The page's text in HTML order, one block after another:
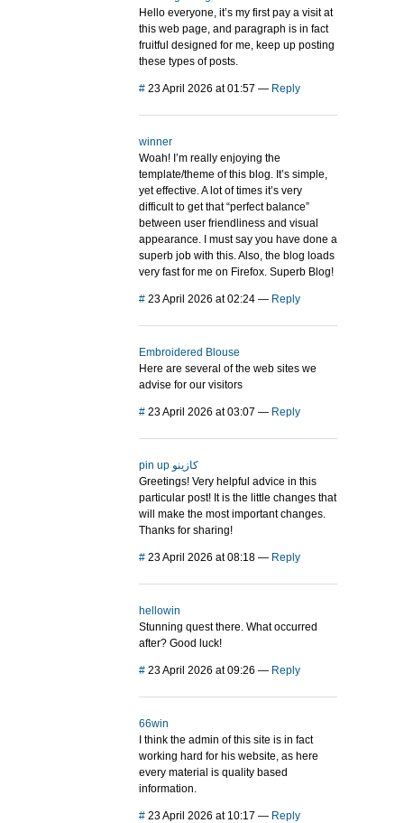
Hello everyone, it’s my first pay a visit at
this web page, and paragraph is in fact
fruitful designed for me, keep up posting
these types of posts.
# 23 April 2026 at 01:57 — Reply
winner
Woah! I’m really enjoying the
template/theme of this blog. It’s simple,
yet effective. A lot of times it’s very
difficult to get that “perfect balance”
between user friendliness and visual
appearance. I must say you have done a
superb job with this. Also, the blog loads
very fast for me on Firefox. Superb Blog!
# 23 April 2026 at 02:24 — Reply
Embroidered Blouse
Here are several of the web sites we
advise for our visitors
# 23 April 2026 at 03:07 — Reply
pin up كازينو
Greetings! Very helpful advice in this
particular post! It is the little changes that
will make the most important changes.
Thanks for sharing!
# 23 April 2026 at 08:18 — Reply
hellowin
Stunning quest there. What occurred
after? Good luck!
# 23 April 2026 at 09:26 — Reply
66win
I think the admin of this site is in fact
working hard for his website, as here
every material is quality based
information.
# 23 April 2026 at 10:17 — Reply